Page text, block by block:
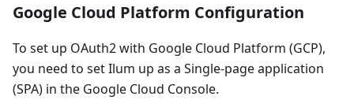
Google Cloud Platform Configuration
To set up OAuth2 with Google Cloud Platform (GCP),
you need to set Ilum up as a Single-page application
(SPA) in the Google Cloud Console.